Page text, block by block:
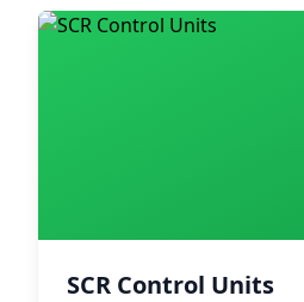
SCR Control Units